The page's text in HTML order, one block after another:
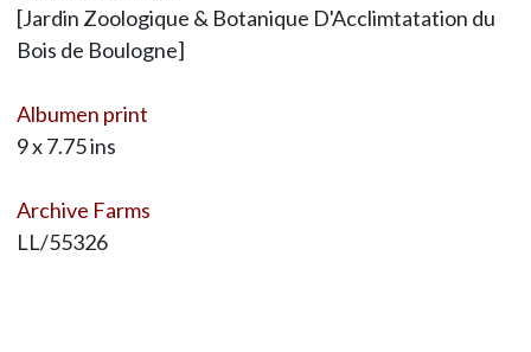
[Jardin Zoologique & Botanique D'Acclimtatation du
Bois de Boulogne]
Albumen print
9 x 7.75 ins
Archive Farms
LL/55326